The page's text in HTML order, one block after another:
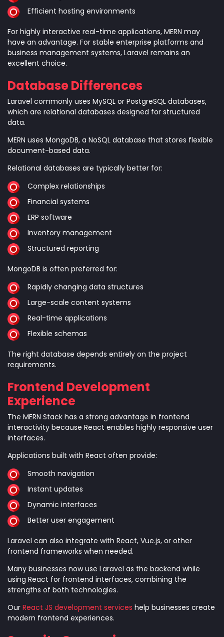
Efficient hosting environments
For highly interactive real-time applications, MERN may
have an advantage. For stable enterprise platforms and
business management systems, Laravel remains an
excellent choice.
Database Differences
Laravel commonly uses MySQL or PostgreSQL databases,
which are relational databases designed for structured
data.
MERN uses MongoDB, a NoSQL database that stores flexible
document-based data.
Relational databases are typically better for:
Complex relationships
Financial systems
ERP software
Inventory management
Structured reporting
MongoDB is often preferred for:
Rapidly changing data structures
Large-scale content systems
Real-time applications
Flexible schemas
The right database depends entirely on the project
requirements.
Frontend Development
Experience
The MERN Stack has a strong advantage in frontend
interactivity because React enables highly responsive user
interfaces.
Applications built with React often provide:
Smooth navigation
Instant updates
Dynamic interfaces
Better user engagement
Laravel can also integrate with React, Vue.js, or other
frontend frameworks when needed.
Many businesses now use Laravel as the backend while
using React for frontend interfaces, combining the
strengths of both technologies.
Our React JS development services help businesses create
modern frontend experiences.